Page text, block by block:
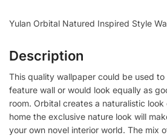
Yulan Orbital Natured Inspired Style
Description
This quality wallpaper could be used
feature wall or would look equally as
room. Orbital creates a naturalistic
home the exclusive nature look will
your own novel interior world. The mix